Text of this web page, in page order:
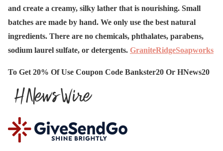
and create a creamy, silky lather that is nourishing. Small
batches are made by hand. We only use the best natural
ingredients. There are no chemicals, phthalates, parabens,
sodium laurel sulfate, or detergents. GraniteRidgeSoapworks
To Get 20% Of Use Coupon Code Bankster20 Or HNews20